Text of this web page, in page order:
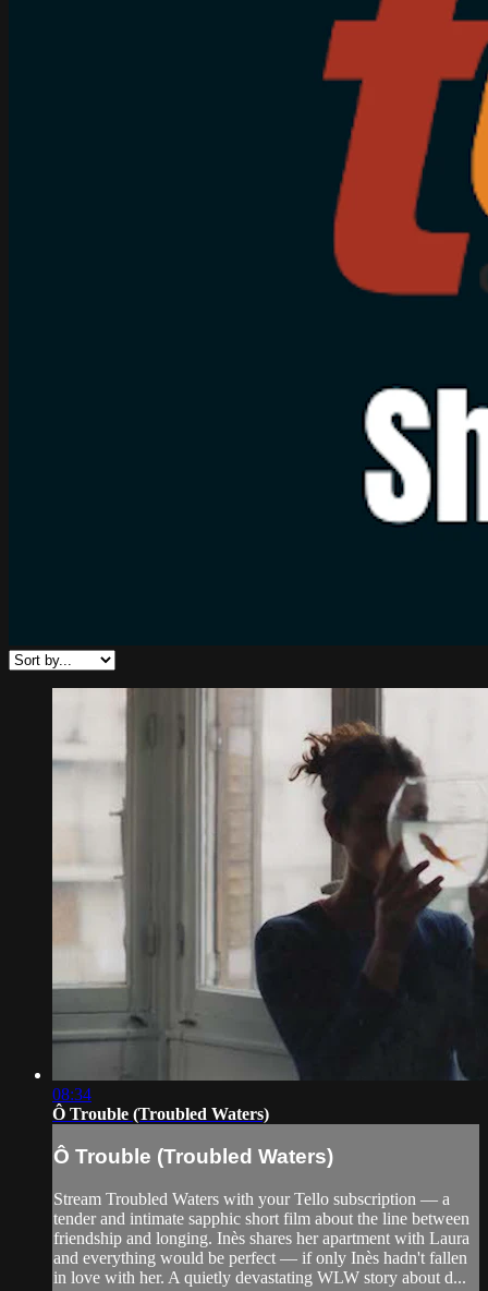
08:34
Ô Trouble (Troubled Waters)
Ô Trouble (Troubled Waters)
Stream Troubled Waters with your Tello subscription — a
tender and intimate sapphic short film about the line between
friendship and longing. Inès shares her apartment with Laura
and everything would be perfect — if only Inès hadn't fallen
in love with her. A quietly devastating WLW story about d...